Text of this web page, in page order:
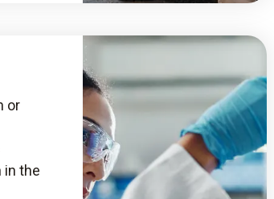
or
in the